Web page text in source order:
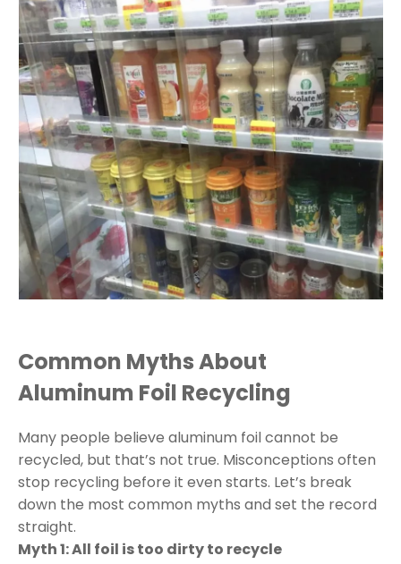
Common Myths About
Aluminum Foil Recycling
Many people believe aluminum foil cannot be
recycled, but that’s not true. Misconceptions often
stop recycling before it even starts. Let’s break
down the most common myths and set the record
straight.
Myth 1: All foil is too dirty to recycle